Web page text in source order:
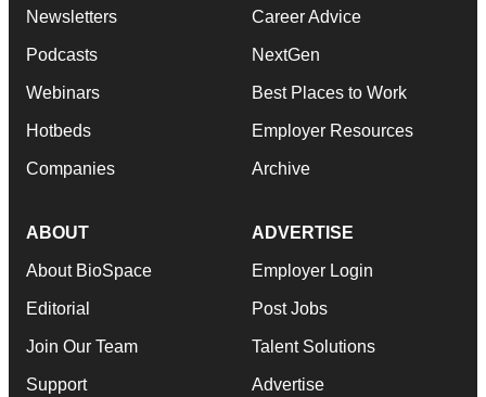
Newsletters
Podcasts
Webinars
Hotbeds
Companies
Career Advice
NextGen
Best Places to Work
Employer Resources
Archive
ABOUT
About BioSpace
Editorial
Join Our Team
Support
ADVERTISE
Employer Login
Post Jobs
Talent Solutions
Advertise